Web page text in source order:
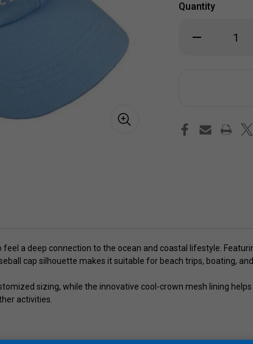
Quantity
Decrease
a deep connection to the ocean and coastal lifestyle.
cap silhouette makes it suitable for beach trips, boating,
sizing, while the innovative cool-crown mesh lining
activities.